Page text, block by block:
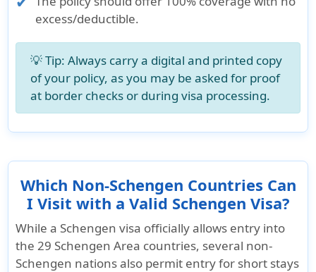
excess/deductible.
💡 Tip: Always carry a digital and printed copy
of your policy, as you may be asked for proof
at border checks or during visa processing.
Which Non-Schengen Countries Can
I Visit with a Valid Schengen Visa?
While a Schengen visa officially allows entry into
the29 Schengen Area countries, several non-
Schengen nations also permit entry for short stays